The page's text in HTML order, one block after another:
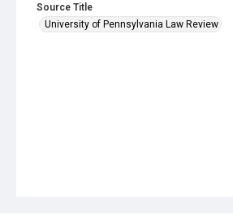
Source Title
University of Pennsylvania Law Review